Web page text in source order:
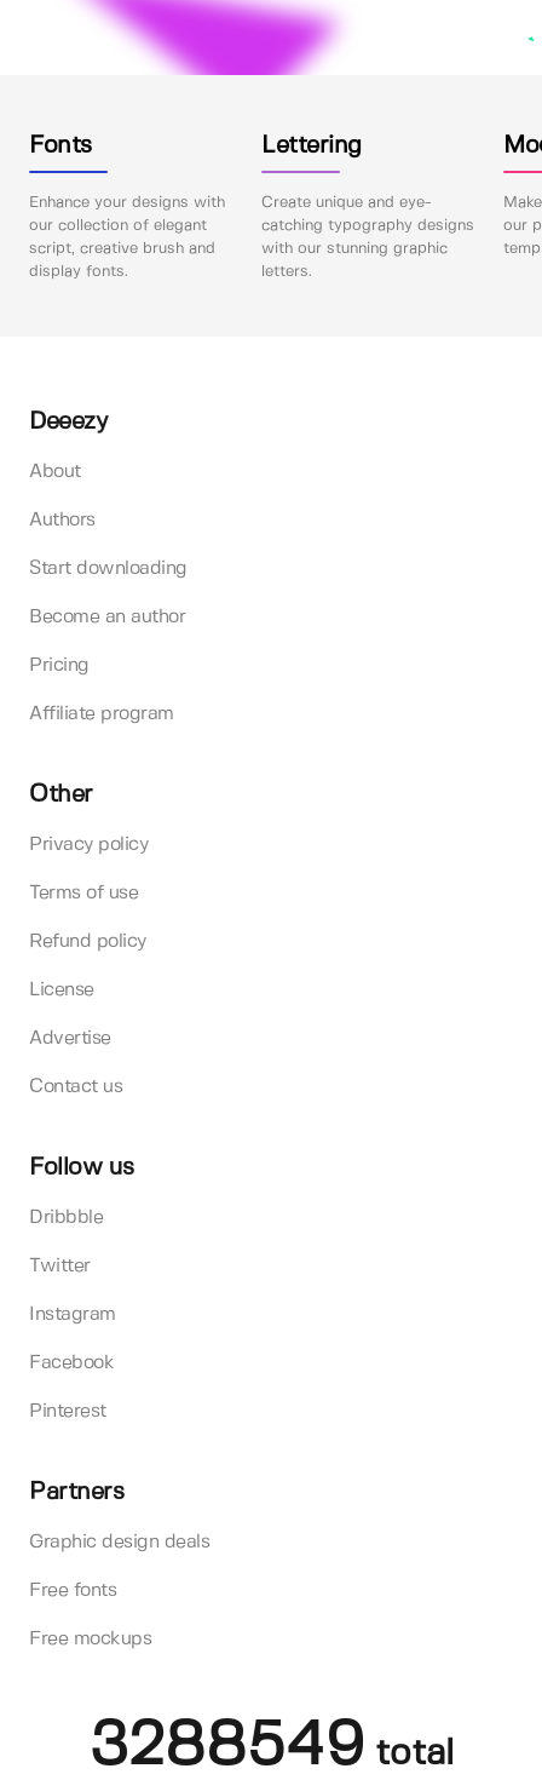
Fonts
Enhance your designs with
our collection of elegant
script, creative brush and
display fonts.
Lettering
Create unique and eye-
catching typography designs
with our stunning graphic
letters.
our
Deeezy
About
Authors
Start downloading
Become an author
Pricing
Affiliate program
Other
Privacy policy
Terms of use
Refund policy
License
Advertise
Contact us
Follow us
Dribbble
Twitter
Instagram
Facebook
Pinterest
Partners
Graphic design deals
Free fonts
Free mockups
3288549 total